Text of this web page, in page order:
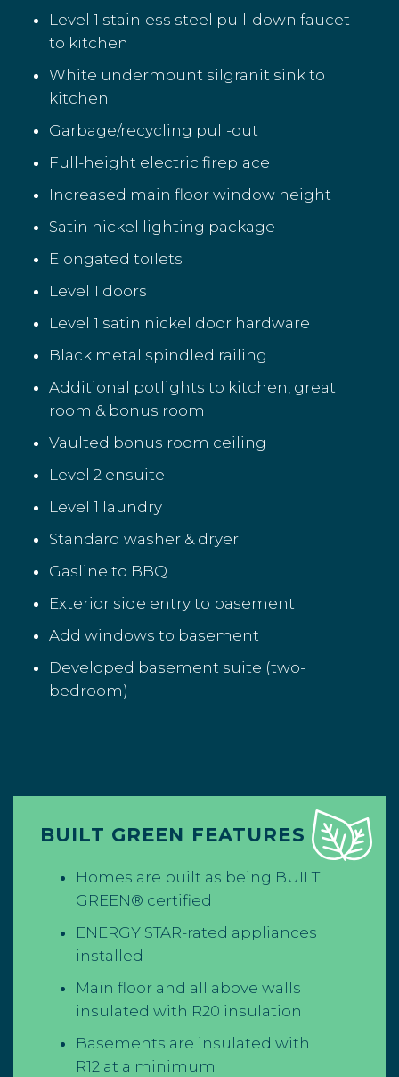
Level 1 stainless steel pull-down faucet
to kitchen
White undermount silgranit sink to
kitchen
Garbage/recycling pull-out
Full-height electric fireplace
Increased main floor window height
Satin nickel lighting package
Elongated toilets
Level 1 doors
Level 1 satin nickel door hardware
Black metal spindled railing
Additional potlights to kitchen, great
room & bonus room
Vaulted bonus room ceiling
Level 2 ensuite
Level 1 laundry
Standard washer & dryer
Gasline to BBQ
Exterior side entry to basement
Add windows to basement
Developed basement suite (two-
bedroom)
BUILT GREEN FEATURES
Homes are built as being BUILT
GREEN® certified
ENERGY STAR-rated appliances
installed
Main floor and all above walls
insulated with R20 insulation
Basements are insulated with
R12 at a minimum